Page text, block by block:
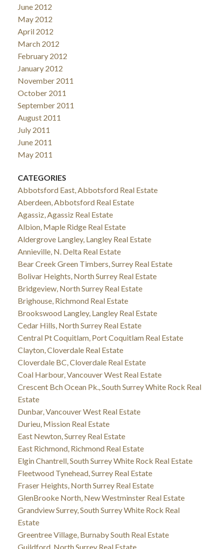
June 2012
May 2012
April 2012
March 2012
February 2012
January 2012
November 2011
October 2011
September 2011
August 2011
July 2011
June 2011
May 2011
CATEGORIES
Abbotsford East, Abbotsford Real Estate
Aberdeen, Abbotsford Real Estate
Agassiz, Agassiz Real Estate
Albion, Maple Ridge Real Estate
Aldergrove Langley, Langley Real Estate
Annieville, N. Delta Real Estate
Bear Creek Green Timbers, Surrey Real Estate
Bolivar Heights, North Surrey Real Estate
Bridgeview, North Surrey Real Estate
Brighouse, Richmond Real Estate
Brookswood Langley, Langley Real Estate
Cedar Hills, North Surrey Real Estate
Central Pt Coquitlam, Port Coquitlam Real Estate
Clayton, Cloverdale Real Estate
Cloverdale BC, Cloverdale Real Estate
Coal Harbour, Vancouver West Real Estate
Crescent Bch Ocean Pk., South Surrey White Rock Real
Estate
Dunbar, Vancouver West Real Estate
Durieu, Mission Real Estate
East Newton, Surrey Real Estate
East Richmond, Richmond Real Estate
Elgin Chantrell, South Surrey White Rock Real Estate
Fleetwood Tynehead, Surrey Real Estate
Fraser Heights, North Surrey Real Estate
GlenBrooke North, New Westminster Real Estate
Grandview Surrey, South Surrey White Rock Real
Estate
Greentree Village, Burnaby South Real Estate
Guildford, North Surrey Real Estate